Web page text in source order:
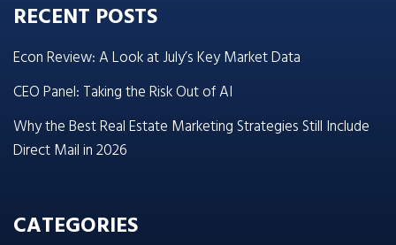
RECENT POSTS
Econ Review: A Look at July’s Key Market Data
CEO Panel: Taking the Risk Out of AI
Why the Best Real Estate Marketing Strategies Still Include
Direct Mail in 2026
CATEGORIES